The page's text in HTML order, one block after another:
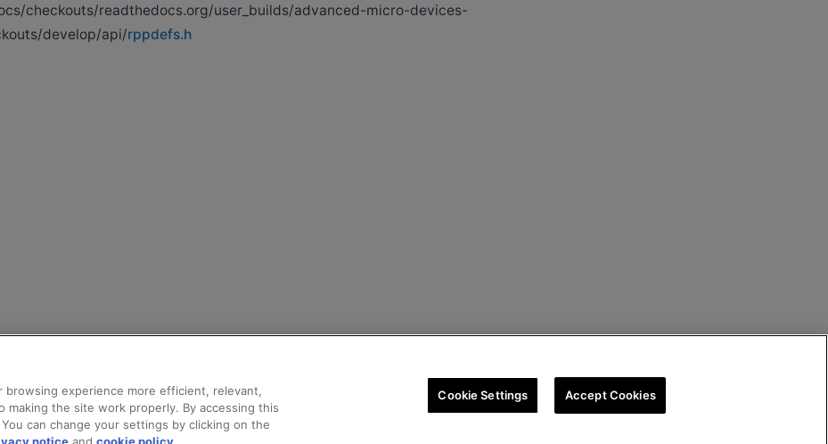
checkouts/readthedocs.org/user_builds/advanced-micro-devices-
develop/api/rppdefs.h
experience more efficient, relevant,
making the site work properly. By accessing this
can change your settings by clicking on the
Cookie Settings Accept Cookies